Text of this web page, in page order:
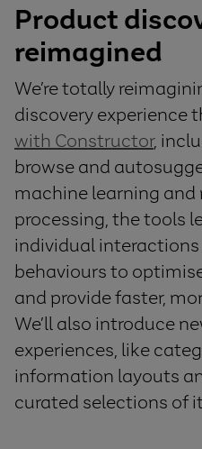
Product
reimagined
We’re totally
discovery experience
with Constructor,
browse and
machine learning
processing, the tools
individual
behaviours to
and provide faster,
We’ll also introduce
experiences, like
information layouts
curated selections of